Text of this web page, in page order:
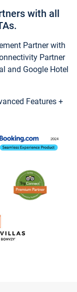
with all
Partner with
Partner
and Google Hotel
Features +